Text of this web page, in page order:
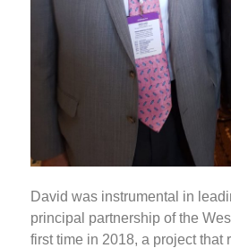
David was instrumental in
principal partnership of the
first time in 2018, a project that